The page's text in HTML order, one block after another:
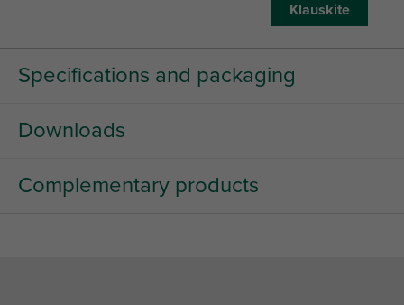
Klauskite
Specifications and packaging
Downloads
Complementary products